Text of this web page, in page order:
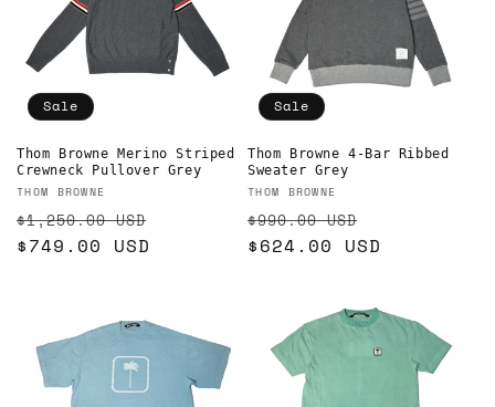
Sale
Thom Browne Merino Striped
Crewneck Pullover Grey
Vendor:
THOM BROWNE
Regular
price
$1,250.00 USD
$749.00 USD
Sale
Thom Browne 4-Bar Ribbed
Sweater Grey
Vendor:
THOM BROWNE
Regular
price
$990.00 USD
price
$624.00 USD